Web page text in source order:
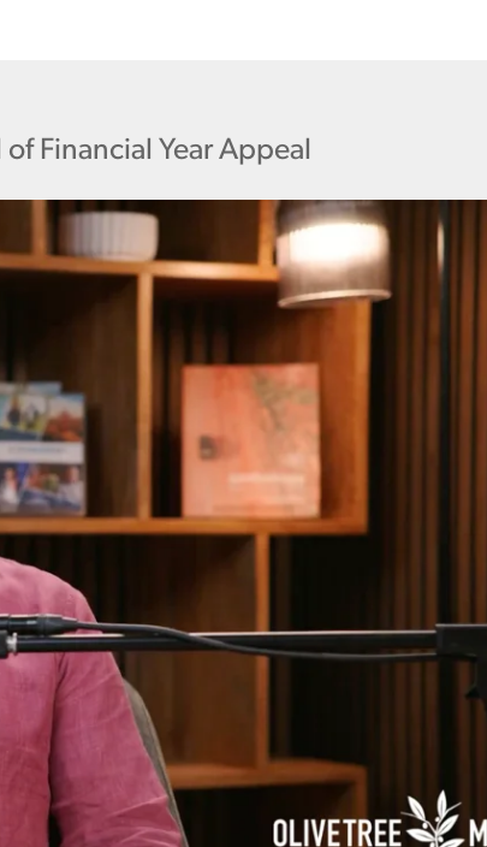
Financial Year Appeal